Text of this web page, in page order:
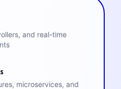
and real-time
microservices, and